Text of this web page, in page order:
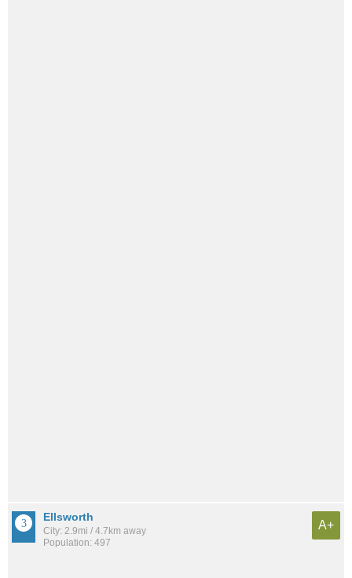
Ellsworth
City: 2.9mi / 4.7km away
Population: 497
A+